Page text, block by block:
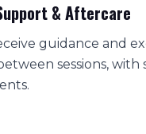
& Aftercare
guidance and
sessions,